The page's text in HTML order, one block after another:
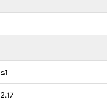
≤1
2.17